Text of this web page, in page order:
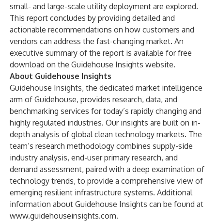
small- and large-scale utility deployment are explored.
This report concludes by providing detailed and
actionable recommendations on how customers and
vendors can address the fast-changing market. An
executive summary of the report is available for free
download on the Guidehouse Insights website.
About Guidehouse Insights
Guidehouse Insights, the dedicated market intelligence
arm of Guidehouse, provides research, data, and
benchmarking services for today’s rapidly changing and
highly regulated industries. Our insights are built on in-
depth analysis of global clean technology markets. The
team’s research methodology combines supply-side
industry analysis, end-user primary research, and
demand assessment, paired with a deep examination of
technology trends, to provide a comprehensive view of
emerging resilient infrastructure systems. Additional
information about Guidehouse Insights can be found at
www.guidehouseinsights.com.